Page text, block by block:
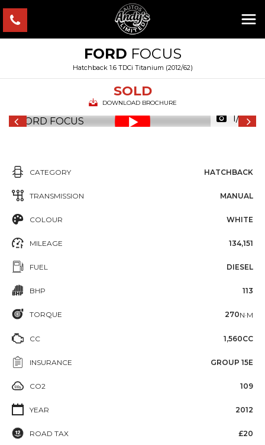
FORD FOCUS
Hatchback 1.6 TDCi Titanium (2012/62)
SOLD
DOWNLOAD BROCHURE
1/53
CATEGORY HATCHBACK
TRANSMISSION MANUAL
COLOUR WHITE
MILEAGE 134,151
FUEL DIESEL
BHP 113
TORQUE 270N·M
CC 1,560CC
INSURANCE GROUP 15E
CO2 109
YEAR 2012
ROAD TAX £20